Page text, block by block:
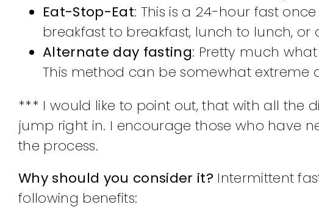
Eat-Stop-Eat: This is a 24-hour fast
breakfast to breakfast, lunch to lunch,
Alternate day fasting: Pretty much
This method can be somewhat extreme
*** I would like to point out, that with all the
jump right in. I encourage those who have
the process.
Why should you consider it? Intermittent
following benefits: